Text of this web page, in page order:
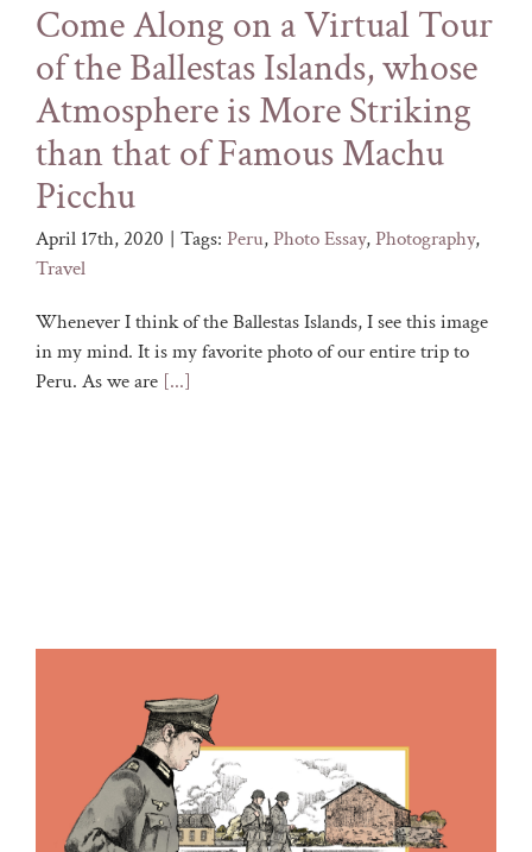
Come Along on a Virtual Tour
of the Ballestas Islands, whose
Atmosphere is More Striking
than that of Famous Machu
Picchu
April 17th, 2020 | Tags: Peru,Photo Essay,Photography,
Travel
Whenever I think of the Ballestas Islands, I see this image
in my mind. It is my favorite photo of our entire trip to
Peru. As we are [...]